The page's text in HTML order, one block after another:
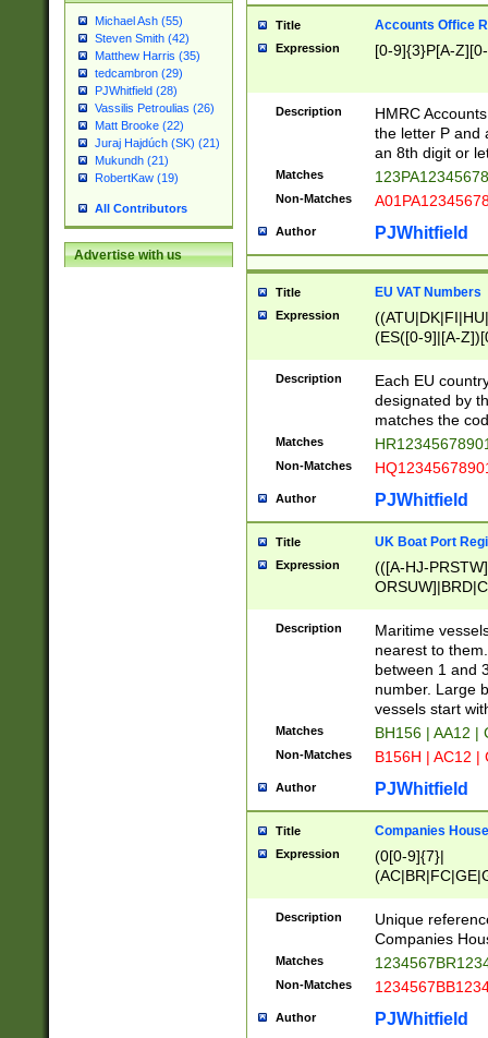
Michael Ash (55)
Steven Smith (42)
Matthew Harris (35)
tedcambron (29)
PJWhitfield (28)
Vassilis Petroulias (26)
Matt Brooke (22)
Juraj Hajdúch (SK) (21)
Mukundh (21)
RobertKaw (19)
All Contributors
Advertise with us
Title Accounts Office
Expression [0-9]{3}P[A-
Description
HMRC
the letter P and
an 8th digit or
Matches
Non-Matches
Author PJWhitfield
Title EU VAT Numbers
Expression
(ES([0-9]|[A-
{11}|CY[0-
{9}|FR[A-Z0-
{2}|LT[0-
{10}|RO[0-
Description
Each EU
designated by
matches the
Matches
Non-Matches
Author PJWhitfield
Title UK Boat Port
Expression
(([A-HJ-
{0,2})|([1-9][0-
Description
Maritime
nearest to
between 1 and
number. Large
vessels start
Matches BH156 | AA12 |
Non-Matches B156H | AC12 |
Author PJWhitfield
Title Companies
Expression
(0[0-9]{7}|
Description
Unique
Companies
Matches
Non-Matches
Author PJWhitfield